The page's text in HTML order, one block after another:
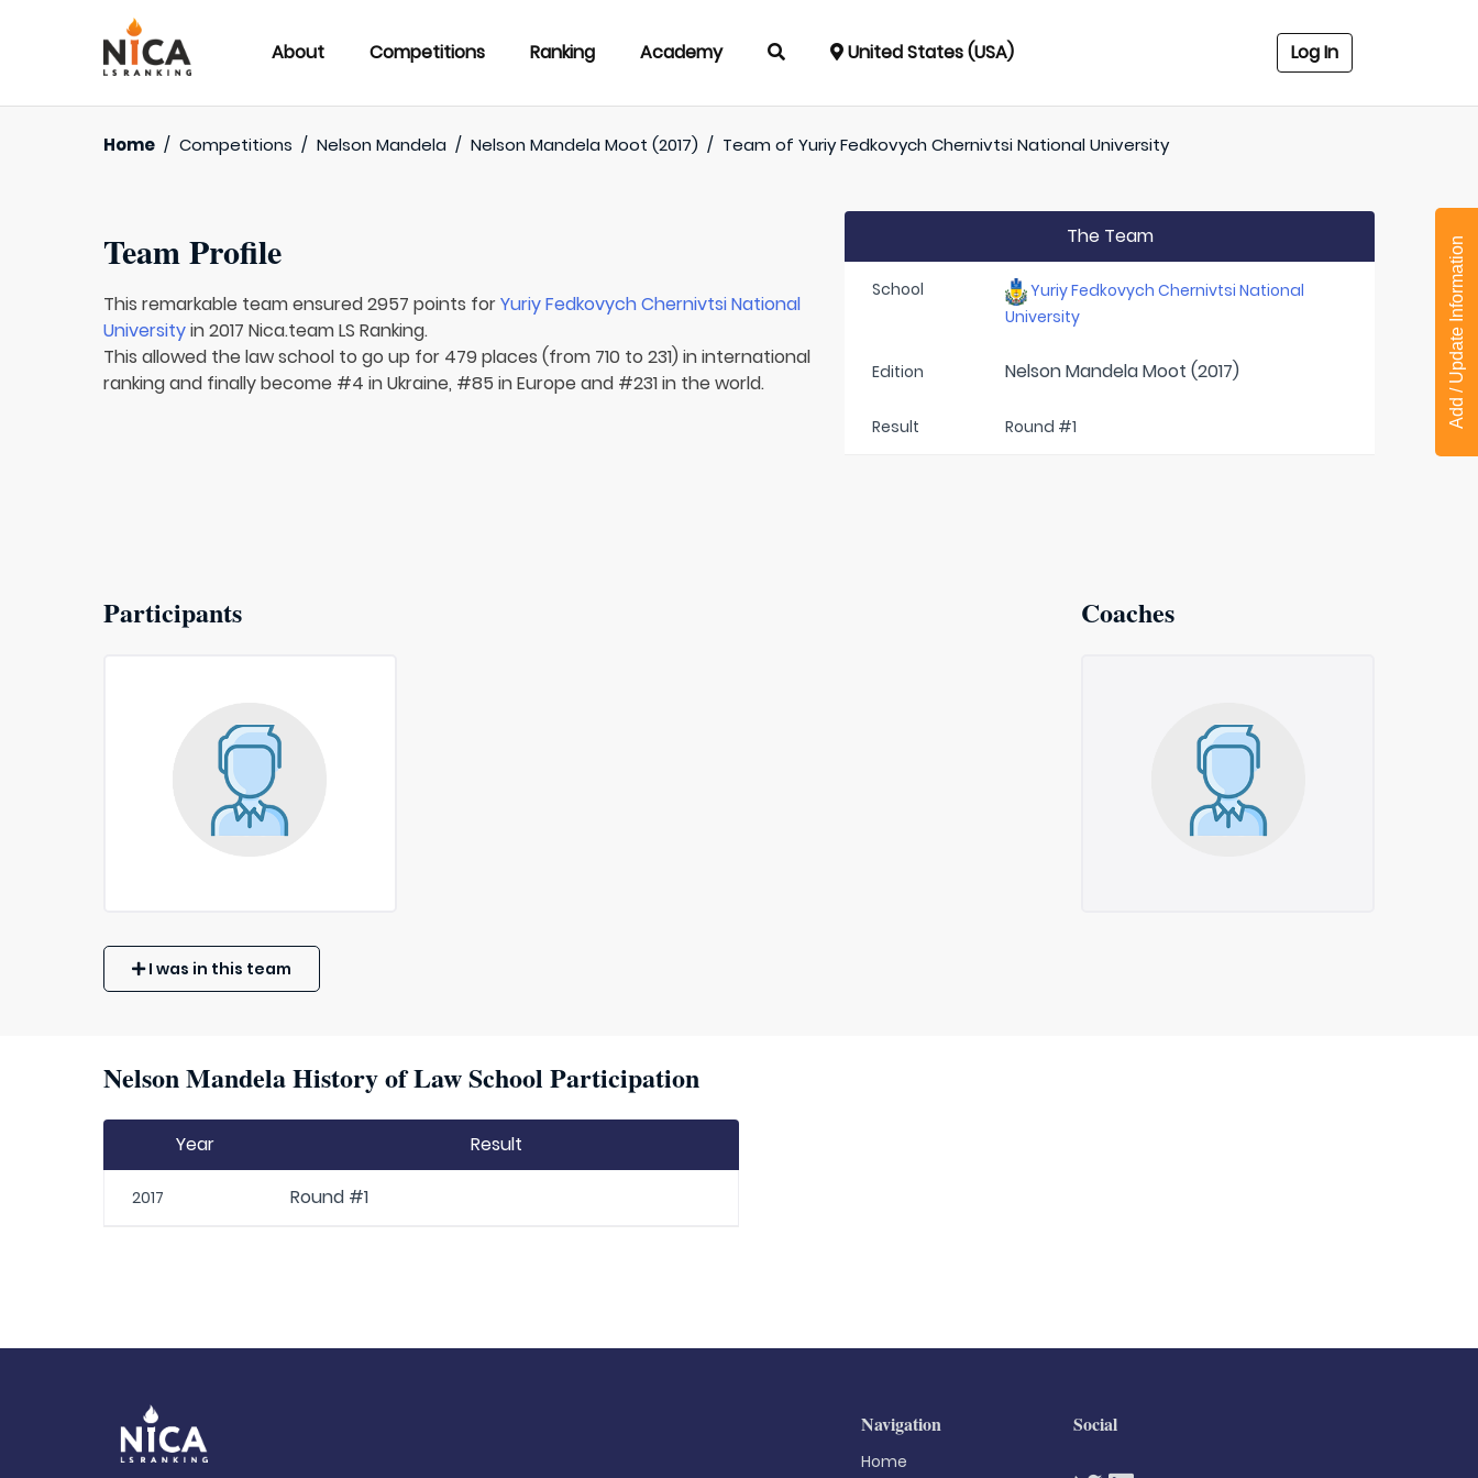
About Competitions Ranking Academy United States (USA) Log In
Home / Competitions / Nelson Mandela / Nelson Mandela Moot (2017) / Team ofYuriy Fedkovych Chernivtsi National University
Team Profile
This remarkable team ensured 2957 points forYuriy Fedkovych Chernivtsi National
Universityin 2017 Nica.team LS Ranking.
This allowed the law school to go up for 479 places (from 710 to 231) in international
ranking and finally become #4 in Ukraine, #85 in Europe and #231 in the world.
The Team
School
Yuriy Fedkovych Chernivtsi National
University
Edition Nelson Mandela Moot (2017)
Result Round #1
Participants Coaches
I was in this team
Nelson Mandela History of Law School Participation
Year Result
2017 Round #1
Add / Update Information
Navigation
Home
Social